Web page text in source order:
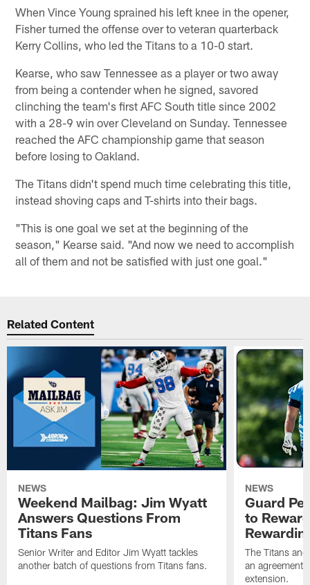
When Vince Young sprained his left knee in the opener,
Fisher turned the offense over to veteran quarterback
Kerry Collins, who led the Titans to a 10-0 start.
Kearse, who saw Tennessee as a player or two away
from being a contender when he signed, savored
clinching the team's first AFC South title since 2002
with a 28-9 win over Cleveland on Sunday. Tennessee
reached the AFC championship game that season
before losing to Oakland.
The Titans didn't spend much time celebrating this title,
instead shoving caps and T-shirts into their bags.
"This is one goal we set at the beginning of the
season," Kearse said. "And now we need to accomplish
all of them and not be satisfied with just one goal."
Related Content
NEWS
Weekend Mailbag: Jim Wyatt
Answers Questions From
Titans Fans
Senior Writer and Editor Jim Wyatt tackles
another batch of questions from Titans fans.
NEWS
Guard
to
The Titans
an agreement
extension.